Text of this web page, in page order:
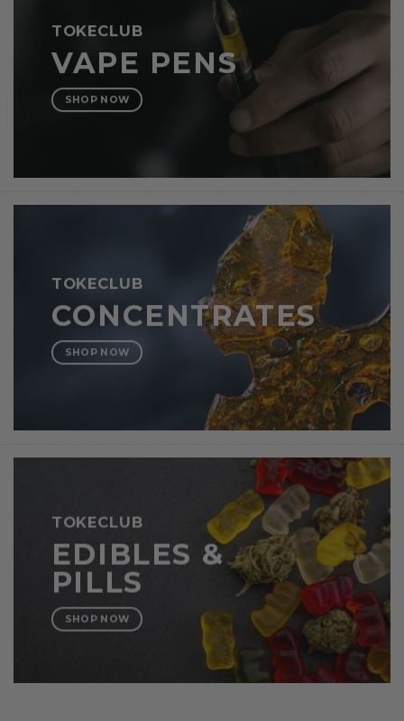
TOKECLUB
VAPE PENS
SHOP NOW
TOKECLUB
CONCENTRATES
SHOP NOW
TOKECLUB
EDIBLES &
PILLS
SHOP NOW